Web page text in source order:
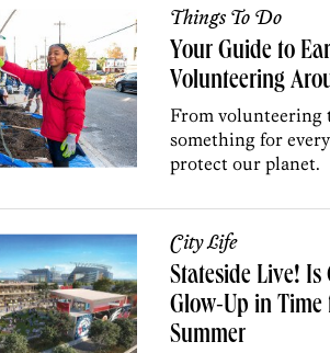
Things To Do
Your Guide to
Volunteering
From volunteering
something for
protect our planet.
City Life
Stateside Live!
Glow-Up in Time
Summer